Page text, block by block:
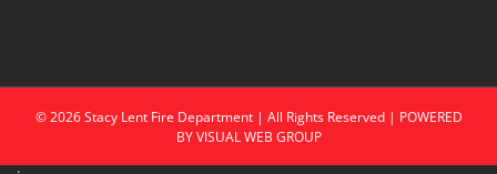
©2026StacyLent Fire Department | All Rights Reserved | POWERED
BYVISUAL WEB GROUP